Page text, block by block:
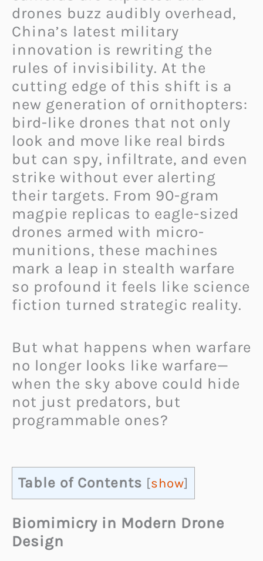
drones buzz audibly overhead,
China’s latest military
innovation is rewriting the
rules of invisibility. At the
cutting edge of this shift is a
new generation of ornithopters:
bird-like drones that not only
look and move like real birds
but can spy, infiltrate, and even
strike without ever alerting
their targets. From 90-gram
magpie replicas to eagle-sized
drones armed with micro-
munitions, these machines
mark a leap in stealth warfare
so profound it feels like science
fiction turned strategic reality.
But what happens when warfare
no longer looks like warfare—
when the sky above could hide
not just predators, but
programmable ones?
Table of Contents [show]
Biomimicry in Modern Drone
Design